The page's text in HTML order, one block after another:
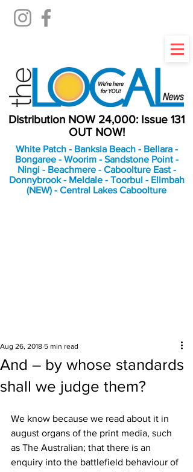
Distribution NOW 24,000: Issue 131
OUT NOW!
White Patch - Banksia Beach - Bellara -
Bongaree - Woorim - Sandstone Point -
Ningi - Beachmere - Caboolture East -
Donnybrook - Meldale - Toorbul - Elimbah
(NEW) - Central Lakes Caboolture
And – by whose standards
shall we judge them?
Aug 26, 2018 5 min read
We know because we read about it in
august organs of the print media, such
as The Australian; that there is an
enquiry into the battlefield behaviour of